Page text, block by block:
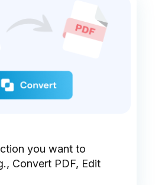
you want to
Convert PDF, Edit